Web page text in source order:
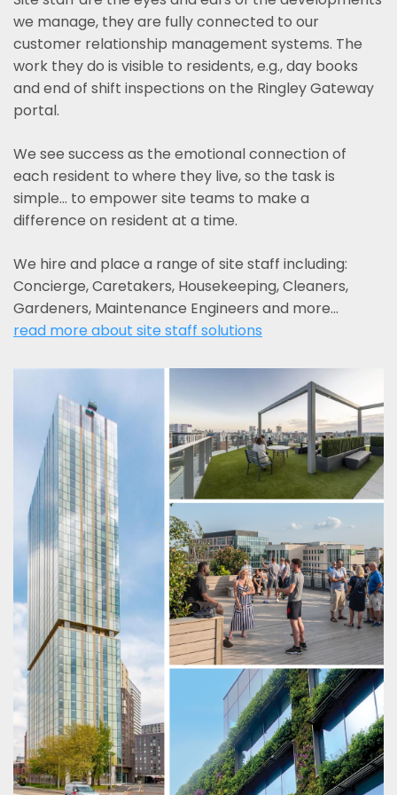
we manage, they are fully connected to our
customer relationship management systems. The
work they do is visible to residents, e.g., day books
and end of shift inspections on the Ringley Gateway
portal.
We see success as the emotional connection of
each resident to where they live, so the task is
simple... to empower site teams to make a
difference on resident at a time.
We hire and place a range of site staff including:
Concierge, Caretakers, Housekeeping, Cleaners,
Gardeners, Maintenance Engineers and more…
read more about site staff solutions